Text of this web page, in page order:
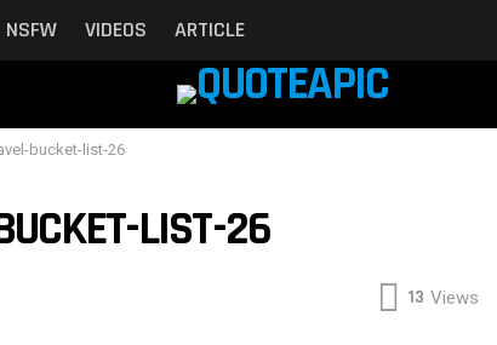
NSFW VIDEOS ARTICLE
bucket-list-26
LIST-26
13 Views